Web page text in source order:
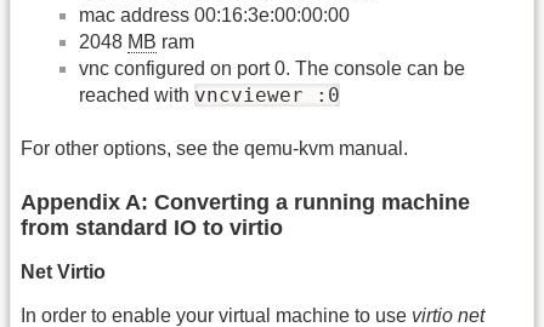
mac address 00:16:3e:00:00:00
2048 MB ram
vnc configured on port 0. The console can be
reached with vncviewer :0
For other options, see the qemu-kvm manual.
Appendix A: Converting a running machine
from standard IO to virtio
Net Virtio
In order to enable your virtual machine to use virtio net